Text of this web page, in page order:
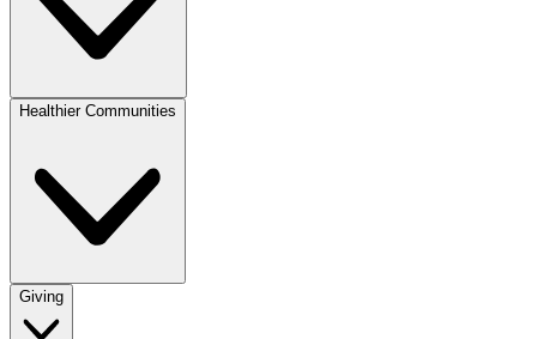
Healthier Communities
Giving